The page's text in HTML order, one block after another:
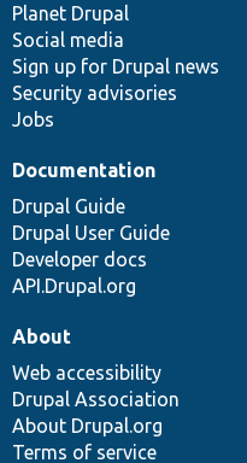
items
Planet Drupal
Social media
Sign up for Drupal news
Security advisories
Jobs
community
Documentation
Drupal Guide
Drupal User Guide
Developer docs
API.Drupal.org
code
base
of
community
About
Web accessibility
Drupal Association
About Drupal.org
Terms of service